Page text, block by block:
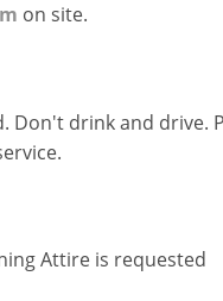
on site.
Don't drink and drive.
Attire is requested